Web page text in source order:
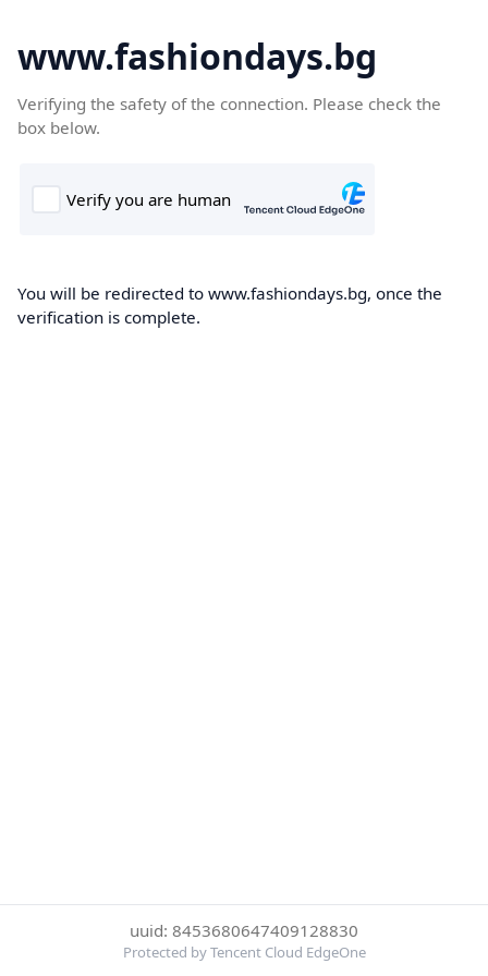
www.fashiondays.bg
Verifying the safety of the connection. Please check the
box below.
You will be redirected to www.fashiondays.bg, once the
verification is complete.
uuid: 8453680647409128830
Protected by Tencent Cloud EdgeOne